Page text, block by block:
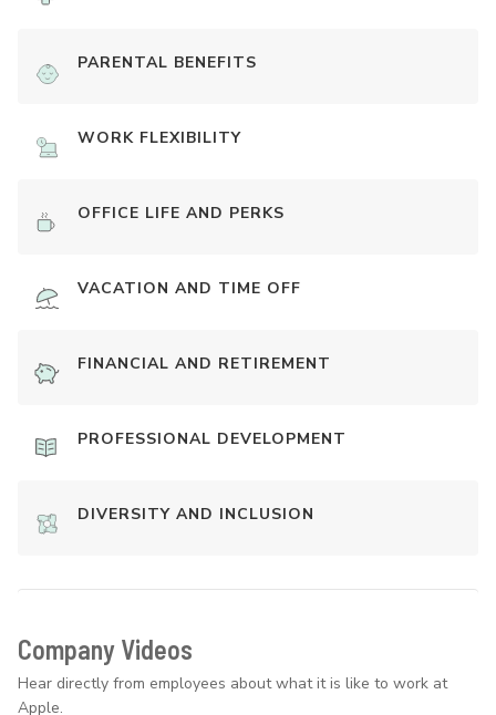
PARENTAL BENEFITS
WORK FLEXIBILITY
OFFICE LIFE AND PERKS
VACATION AND TIME OFF
FINANCIAL AND RETIREMENT
PROFESSIONAL DEVELOPMENT
DIVERSITY AND INCLUSION
Company Videos
Hear directly from employees about what it is like to work at
Apple.